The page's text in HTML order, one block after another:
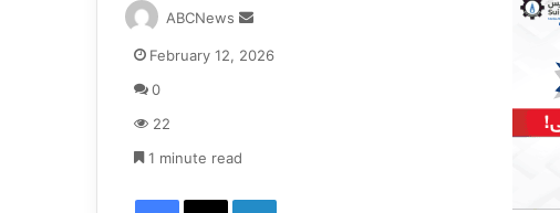
ABCNews
n
a
February 12, 2026
0
22
1 minute read
Facebook X LinkedIn